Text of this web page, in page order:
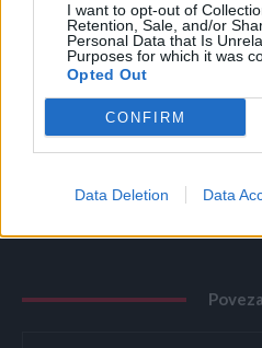
I want to opt-out of
Retention, Sale, and/or
Personal Data that Is
Purposes for which it was
Opted Out
CONFIRM
Data Deletion Data